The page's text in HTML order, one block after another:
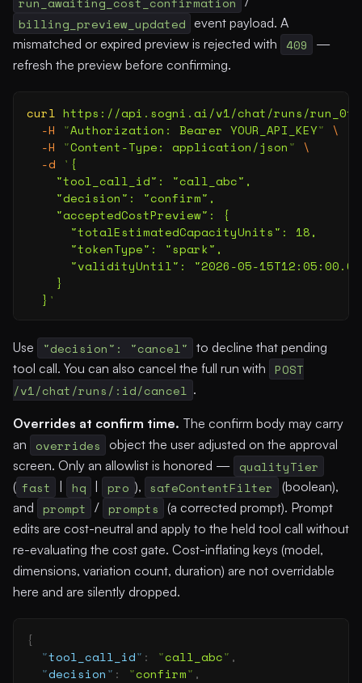
billing_preview_updated event payload. A
mismatched or expired preview is rejected with 409
—
refresh the preview before confirming.
curl https://api.sogni.ai/v1/chat/runs/
  -H
"Authorization: Bearer YOUR_API_KEY" \
  -H
"Content-Type: application/json" \
  -d
' {
    "tool_call_id": "call_abc",
    "decision": "confirm",
    "acceptedCostPreview": {
      "totalEstimatedCapacityUnits": 18,
      "tokenType": "spark",
"validityUntil": "2026-05-
    }
  }
'
Use "decision": "cancel" to decline that pending
tool call. You can also cancel the full run with POST
/v1/chat/runs/:id/cancel .
Overrides at confirm time. The confirm body may carry
an
overrides
object the user adjusted on the approval
screen. Only an allowlist is honored — qualityTier
( fast hq pro ), safeContentFilter
(boolean),
and prompt / prompts (a corrected prompt). Prompt
edits are cost-neutral and apply to the held tool call without
re-evaluating the cost gate. Cost-inflating keys (model,
dimensions, variation count, duration) are not overridable
here and are silently dropped.
{
  "
tool_call_id" : "call_abc" ,
  "
decision" : "confirm" ,